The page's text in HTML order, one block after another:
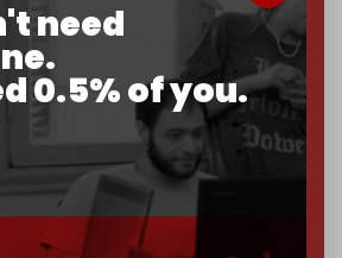
need
0.5% of you.
monthly readers — even
DDOS attacks, and war.
to everything:
maps, infographicsall
what kind of media survives:
? The Cradle needs to
reader funded by December
only 5,000 Patrons